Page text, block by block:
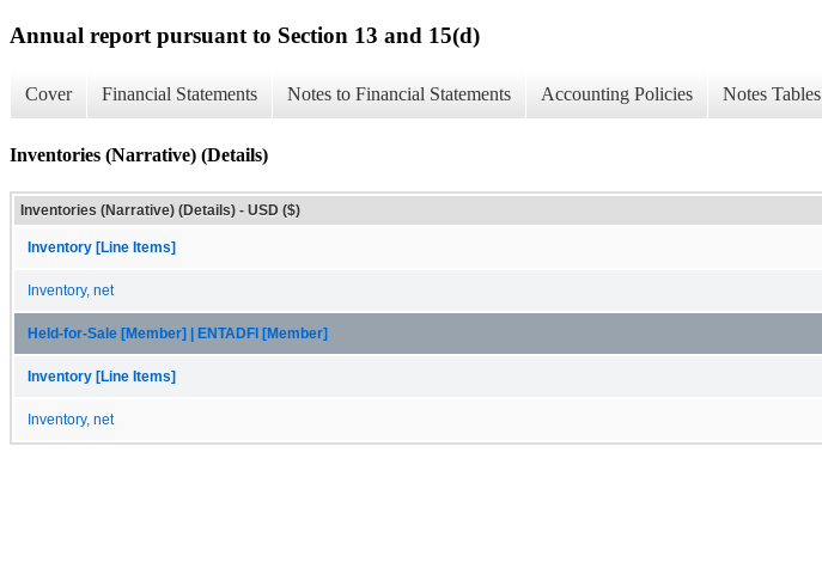
Annual report pursuant to Section 13 and 15(d)
Cover Financial Statements Notes to Financial Statements Accounting Policies Notes Tables
Inventories (Narrative) (Details)
Inventories (Narrative) (Details) - USD ($)
Inventory [Line Items]
Inventory, net
Held-for-Sale [Member] | ENTADFI [Member]
Inventory [Line Items]
Inventory, net